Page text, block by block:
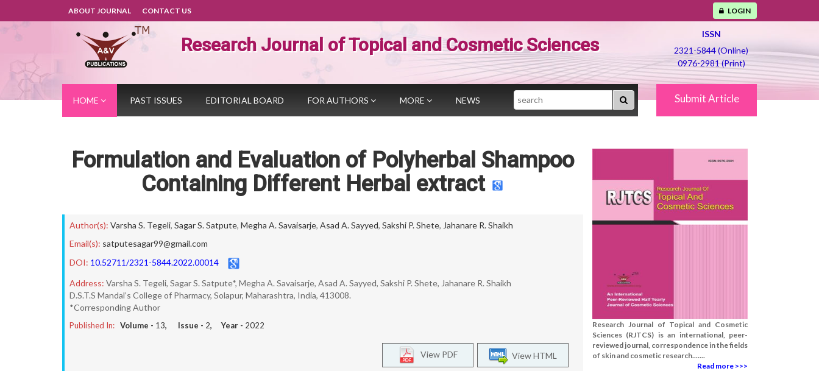
ABOUT JOURNAL CONTACT US LOGIN
Research Journal of Topical and Cosmetic Sciences
ISSN
2321-5844 (Online)
0976-2981 (Print)
HOME PAST ISSUES EDITORIAL BOARD FOR AUTHORS MORE NEWS Search Submit Article
Formulation and Evaluation of Polyherbal Shampoo
Containing Different Herbal extract
Author(s): Varsha S. Tegeli, Sagar S. Satpute, Megha A. Savaisarje, Asad A. Sayyed, Sakshi P. Shete, Jahanare R. Shaikh
Email(s): satputesagar99@gmail.com
DOI: 10.52711/2321-5844.2022.00014
Address: Varsha S. Tegeli, Sagar S. Satpute*, Megha A. Savaisarje, Asad A. Sayyed, Sakshi P. Shete, Jahanare R. Shaikh
D.S.T.S Mandal’s College of Pharmacy, Solapur, Maharashtra, India, 413008.
*Corresponding Author
Published In: Volume - 13, Issue - 2, Year - 2022
View HTML
View PDF
Research Journal of Topical and Cosmetic
Sciences (RJTCS) is an international, peer-
reviewed journal, correspondence in the fields
of skin and cosmetic research.......
Read more >>>